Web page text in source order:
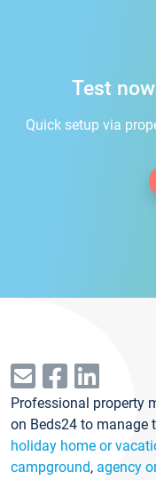
Test
Quick setup via
Professional property
on Beds24 to manage
holiday home or
campground, agency